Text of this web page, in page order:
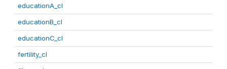
educationA_cl
educationB_cl
educationC_cl
fertility_cl